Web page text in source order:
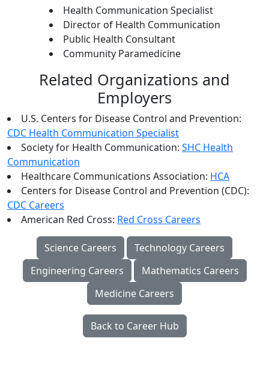
Health Communication Specialist
Director of Health Communication
Public Health Consultant
Community Paramedicine
Related Organizations and
Employers
U.S. Centers for Disease Control and Prevention:
CDC Health Communication Specialist
Society for Health Communication: SHC Health
Communication
Healthcare Communications Association: HCA
Centers for Disease Control and Prevention (CDC):
CDC Careers
American Red Cross: Red Cross Careers
Science Careers
Technology Careers
Engineering Careers
Mathematics Careers
Medicine Careers
Back to Career Hub